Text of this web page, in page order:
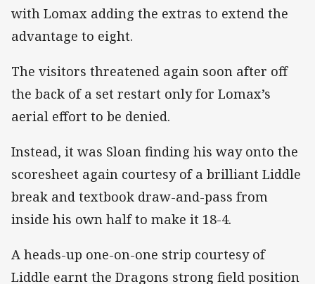
with Lomax adding the extras to extend the
advantage to eight.
The visitors threatened again soon after off
the back of a set restart only for Lomax’s
aerial effort to be denied.
Instead, it was Sloan finding his way onto the
scoresheet again courtesy of a brilliant Liddle
break and textbook draw-and-pass from
inside his own half to make it 18-4.
A heads-up one-on-one strip courtesy of
Liddle earnt the Dragons strong field position